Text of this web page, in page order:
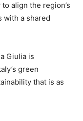
align the region’s
with a shared
Giulia is
green
that is as